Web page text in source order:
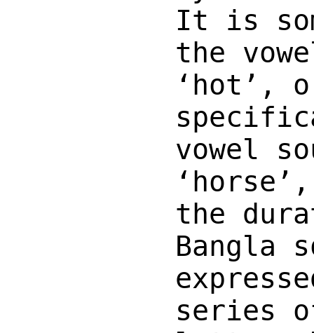
It is
the
‘hot’,
vowel
the
Bangla
series